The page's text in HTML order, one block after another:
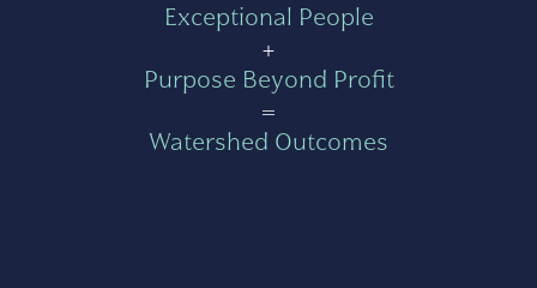
Exceptional People
+
Purpose Beyond Profit
=
Watershed Outcomes